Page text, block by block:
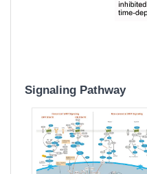
Signaling Pathway